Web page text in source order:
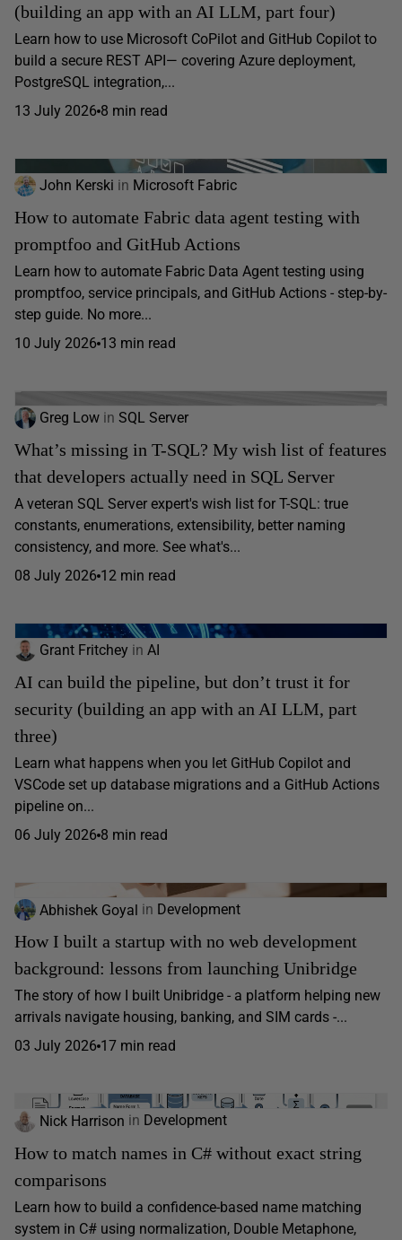
(building an app with an AI LLM, part four)
Learn how to use Microsoft CoPilot and GitHub Copilot to
build a secure REST API— covering Azure deployment,
PostgreSQL integration,...
13 July 2026 8 min read
John Kerski in Microsoft Fabric
How to automate Fabric data agent testing with
promptfoo and GitHub Actions
Learn how to automate Fabric Data Agent testing using
promptfoo, service principals, and GitHub Actions - step-by-
step guide. No more...
10 July 2026 13 min read
Greg Low in SQL Server
What’s missing in T-SQL? My wish list of features
that developers actually need in SQL Server
A veteran SQL Server expert's wish list for T-SQL: true
constants, enumerations, extensibility, better naming
consistency, and more. See what's...
08 July 2026 12 min read
Grant Fritchey in AI
AI can build the pipeline, but don’t trust it for
security (building an app with an AI LLM, part
three)
Learn what happens when you let GitHub Copilot and
VSCode set up database migrations and a GitHub Actions
pipeline on...
06 July 2026 8 min read
Abhishek Goyal in Development
How I built a startup with no web development
background: lessons from launching Unibridge
The story of how I built Unibridge - a platform helping new
arrivals navigate housing, banking, and SIM cards -...
03 July 2026 17 min read
Nick Harrison in Development
How to match names in C# without exact string
comparisons
Learn how to build a confidence-based name matching
system in C# using normalization, Double Metaphone,